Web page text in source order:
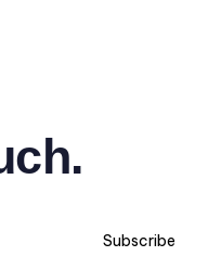
Subscribe